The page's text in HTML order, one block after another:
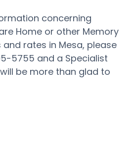
concerning
Home or other Memory
rates in Mesa, please
5755 and a Specialist
be more than glad to